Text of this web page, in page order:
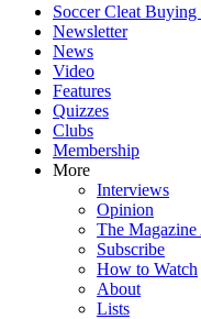
Soccer Cleat Buying
Newsletter
News
Video
Features
Quizzes
Clubs
Membership
More
Interviews
Opinion
The
Subscribe
How to Watch
About
Lists